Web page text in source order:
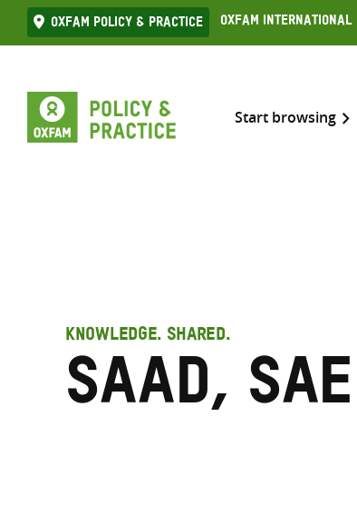
Skip
to
Oxfam Policy & practice Oxfam International
Start browsing
KNOWLEDGE. SHARED.
Saad,